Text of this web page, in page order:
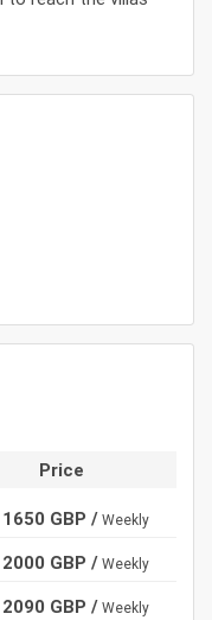
Price
1650 GBP / Weekly
2000 GBP / Weekly
2090 GBP / Weekly